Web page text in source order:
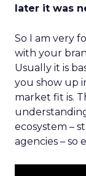
later it was
So I am very
with your
Usually it is
you show up
market fit is.
ecosystem –
agencies – so